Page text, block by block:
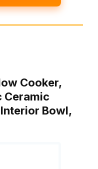
Cooker,
Ceramic
Bowl,